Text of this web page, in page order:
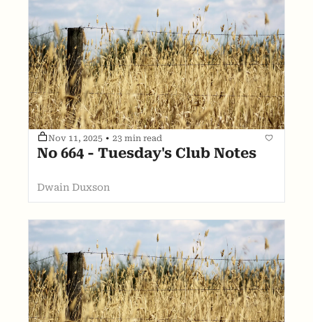
Nov 11, 2025 • 23 min read
No 664 - Tuesday's Club Notes
Dwain Duxson